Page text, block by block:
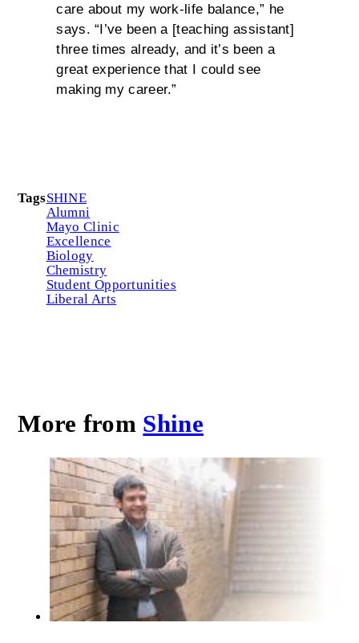
care about my work-life balance,” he
says. “I’ve been a [teaching assistant]
three times already, and it’s been a
great experience that I could see
making my career.”
TagsSHINE
Alumni
Mayo Clinic
Excellence
Biology
Chemistry
Student Opportunities
Liberal Arts
More from Shine